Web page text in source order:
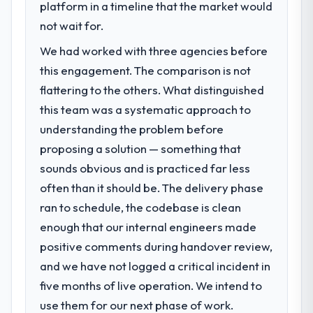
opened our roadmap.
with this company?
The continuity of the team. The engineers
who participated in the discovery sessions
were the engineers who built the system.
across a six-month project has a value that
is difficult to quantify but easy to notice
when it is absent. Every conversation built
on the previous ones.
others, and would you work with them
again?
Unreservedly. We are in active scoping
conversations for a second engagement
and I expect this to develop into a multi-year
Our platform had been maintained by a
previous vendor for three years and the
point where delivery velocity had dropped
to a fraction of what it should have been.
We needed fresh engineering expertise and
a structured plan to address the underlying
issues.
What services did the company provide
for your project?
The scope covered the full Software
requirements definition, solution
architecture, iterative development across
twelve sprints, integration testing,
performance validation, production
deployment, and a structured four-week
hypercare period. They also provided
platform in a timeline that the market would
not wait for.
We had worked with three agencies before
this engagement. The comparison is not
flattering to the others. What distinguished
this team was a systematic approach to
understanding the problem before
proposing a solution — something that
sounds obvious and is practiced far less
often than it should be. The delivery phase
ran to schedule, the codebase is clean
enough that our internal engineers made
positive comments during handover review,
and we have not logged a critical incident in
five months of live operation. We intend to
use them for our next phase of work.